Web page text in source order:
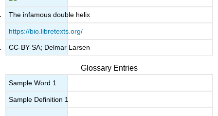
The infamous double helix
https://bio.libretexts.org/
CC-BY-SA; Delmar Larsen
Glossary Entries
Sample Word 1
Sample Definition 1